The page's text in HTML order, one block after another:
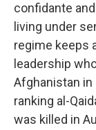
confidante
living under
regime keeps
leadership
Afghanistan in
ranking al-
was killed in